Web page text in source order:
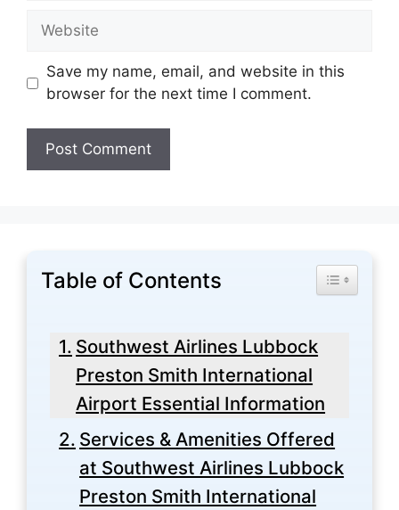
Website
Save my name, email, and website in this
browser for the next time I comment.
Table of Contents Toggle
Southwest Airlines Lubbock
Preston Smith International
Airport Essential Information
Services & Amenities Offered
at Southwest Airlines Lubbock
Preston Smith International